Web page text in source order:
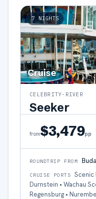
7 NIGHTS
Cruise
CELEBRITY-RIVER
Seeker
from$3,479pp
ROUNDTRIP FROM
CRUISE PORTS
Scenic
Durnstein • Wachau
Regensburg •